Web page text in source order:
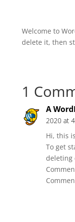
Welcome to
delete it, then
1
A
2020 at
Hi, this
To get
deleting